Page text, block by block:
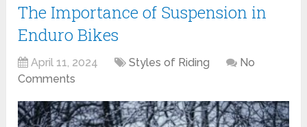
The Importance of Suspension in
Enduro Bikes
April 11, 2024 Styles of Riding
No
Comments